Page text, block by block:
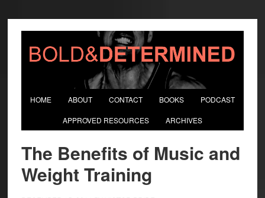
HOME ABOUT CONTACT BOOKS PODCAST
APPROVED RESOURCES ARCHIVES
The Benefits of Music and
Weight Training